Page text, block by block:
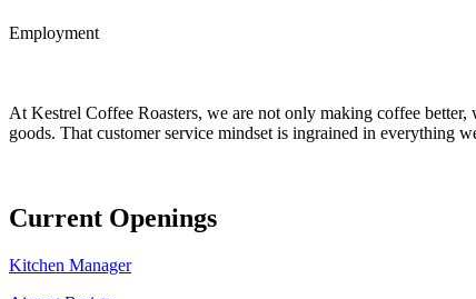
Employment
At Kestrel Coffee Roasters, we are not only making coffee better,
goods. That customer service mindset is ingrained in everything
Current Openings
Kitchen Manager